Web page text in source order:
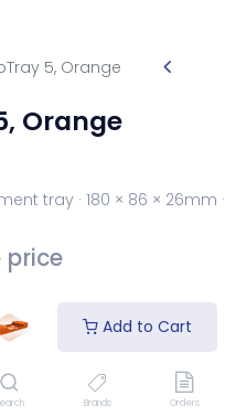
Add to Cart
Brands Orders
5, Orange
Orange
tray · 180 × 86 × 26mm ·
price
Add to Cart